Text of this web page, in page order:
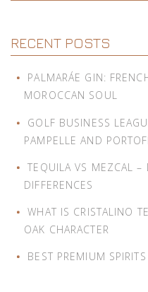
RECENT POSTS
PALMARÁE GIN:
MOROCCAN SOUL
GOLF BUSINESS
PAMPELLE AND
TEQUILA VS MEZCAL –
DIFFERENCES
WHAT IS CRISTALINO
OAK CHARACTER
BEST PREMIUM